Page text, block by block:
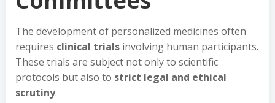
The development of personalized medicines often
requires clinical trials involving human participants.
These trials are subject not only to scientific
protocols but also to strict legal and ethical
scrutiny.